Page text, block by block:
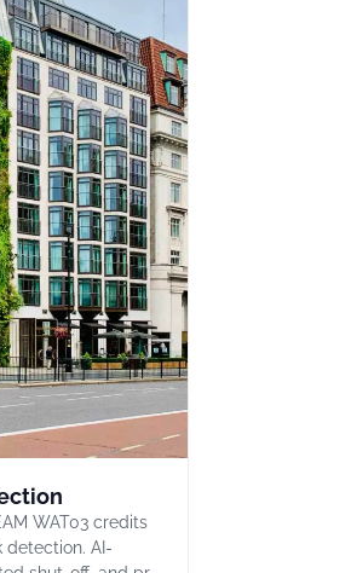
WAT03 credits
detection. AI-